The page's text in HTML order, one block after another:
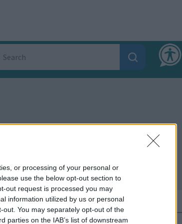
or processing of your personal or
use the below opt-out section to
out request is processed you may
information utilized by us or personal
You may separately opt-out of the
parties on the IAB’s list of downstream